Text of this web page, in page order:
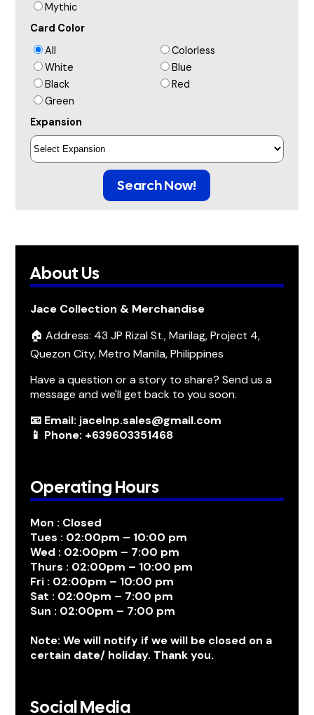
Mythic
Card Color
All
Colorless
White
Blue
Black
Red
Green
Expansion
Search Now!
About Us
Jace Collection & Merchandise
🏠 Address: 43 JP Rizal St., Marilag, Project 4,
Quezon City, Metro Manila, Philippines
Have a question or a story to share? Send us a
message and we'll get back to you soon.
📧 Email: jacelnp.sales@gmail.com
📱 Phone: +639603351468
Operating Hours
Mon : Closed
Tues : 02:00pm – 10:00 pm
Wed : 02:00pm – 7:00 pm
Thurs : 02:00pm – 10:00 pm
Fri : 02:00pm – 10:00 pm
Sat : 02:00pm – 7:00 pm
Sun : 02:00pm – 7:00 pm
Note: We will notify if we will be closed on a
certain date/ holiday. Thank you.
Social Media